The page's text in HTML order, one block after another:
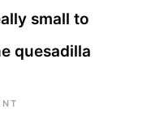
small to
quesadilla